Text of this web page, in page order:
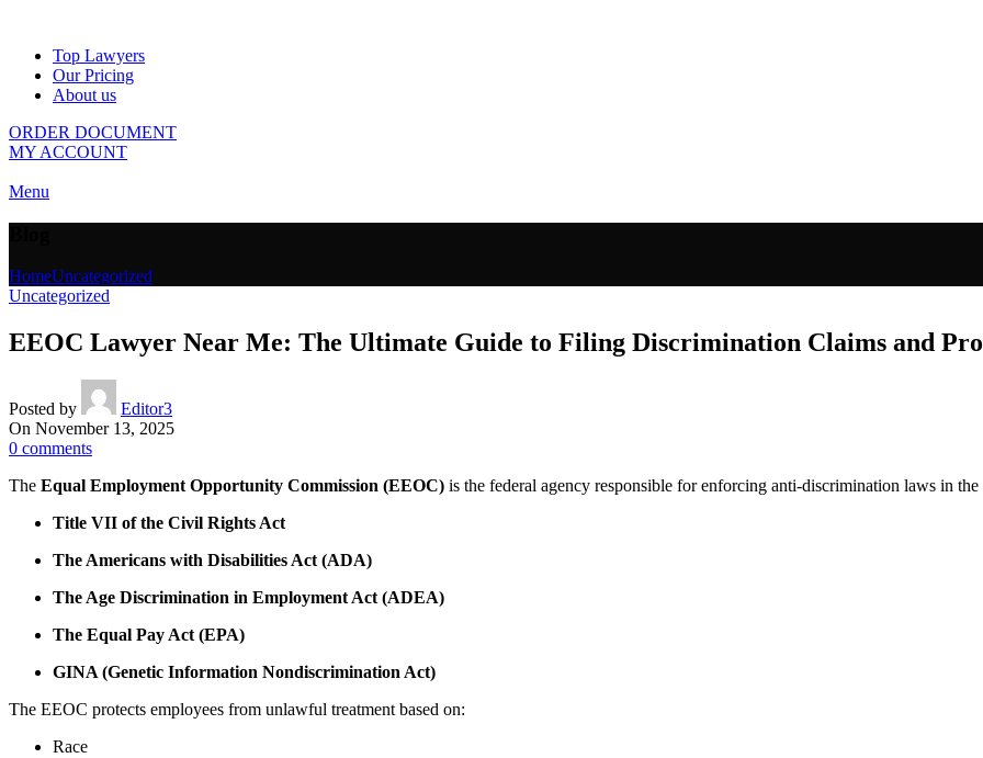
Top Lawyers
Our Pricing
About us
ORDER DOCUMENT
MY ACCOUNT
Menu
HomeUncategorized
Uncategorized
EEOC Lawyer Near Me: The Ultimate Guide to Filing Discrimination Claims and
Posted by
Editor3
On November 13, 2025
0 comments
The Equal Employment Opportunity Commission (EEOC) is the federal agency responsible for enforcing anti-discrimination laws in
Title VII of the Civil Rights Act
The Americans with Disabilities Act (ADA)
The Age Discrimination in Employment Act (ADEA)
The Equal Pay Act (EPA)
GINA (Genetic Information Nondiscrimination Act)
The EEOC protects employees from unlawful treatment based on:
Race